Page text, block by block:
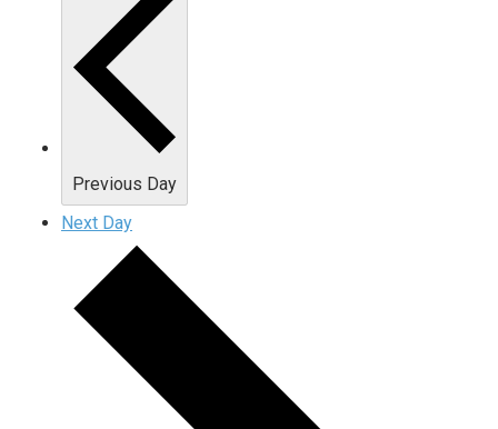
Previous Day
Next Day